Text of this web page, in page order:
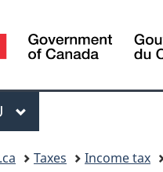
Taxes Income tax